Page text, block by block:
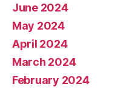
June 2024
May 2024
April 2024
March 2024
February 2024